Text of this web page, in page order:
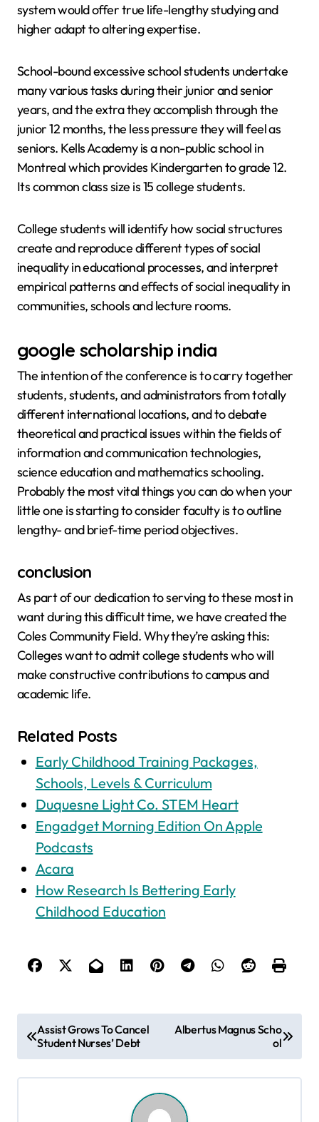
system would offer true life-lengthy studying and
higher adapt to altering expertise.
School-bound excessive school students undertake
many various tasks during their junior and senior
years, and the extra they accomplish through the
junior 12 months, the less pressure they will feel as
seniors. Kells Academy is a non-public school in
Montreal which provides Kindergarten to grade 12.
Its common class size is 15 college students.
College students will identify how social structures
create and reproduce different types of social
inequality in educational processes, and interpret
empirical patterns and effects of social inequality in
communities, schools and lecture rooms.
google scholarship india
The intention of the conference is to carry together
students, students, and administrators from totally
different international locations, and to debate
theoretical and practical issues within the fields of
information and communication technologies,
science education and mathematics schooling.
Probably the most vital things you can do when your
little one is starting to consider faculty is to outline
lengthy- and brief-time period objectives.
conclusion
As part of our dedication to serving to these most in
want during this difficult time, we have created the
Coles Community Field. Why they’re asking this:
Colleges want to admit college students who will
make constructive contributions to campus and
academic life.
Related Posts
Early Childhood Training Packages,
Schools, Levels & Curriculum
Duquesne Light Co. STEM Heart
‎Engadget Morning Edition On Apple
Podcasts
Acara
How Research Is Bettering Early
Childhood Education
s
Assist Grows To Cancel
Student Nurses’ Debt
Albertus Magnus Scho
ol